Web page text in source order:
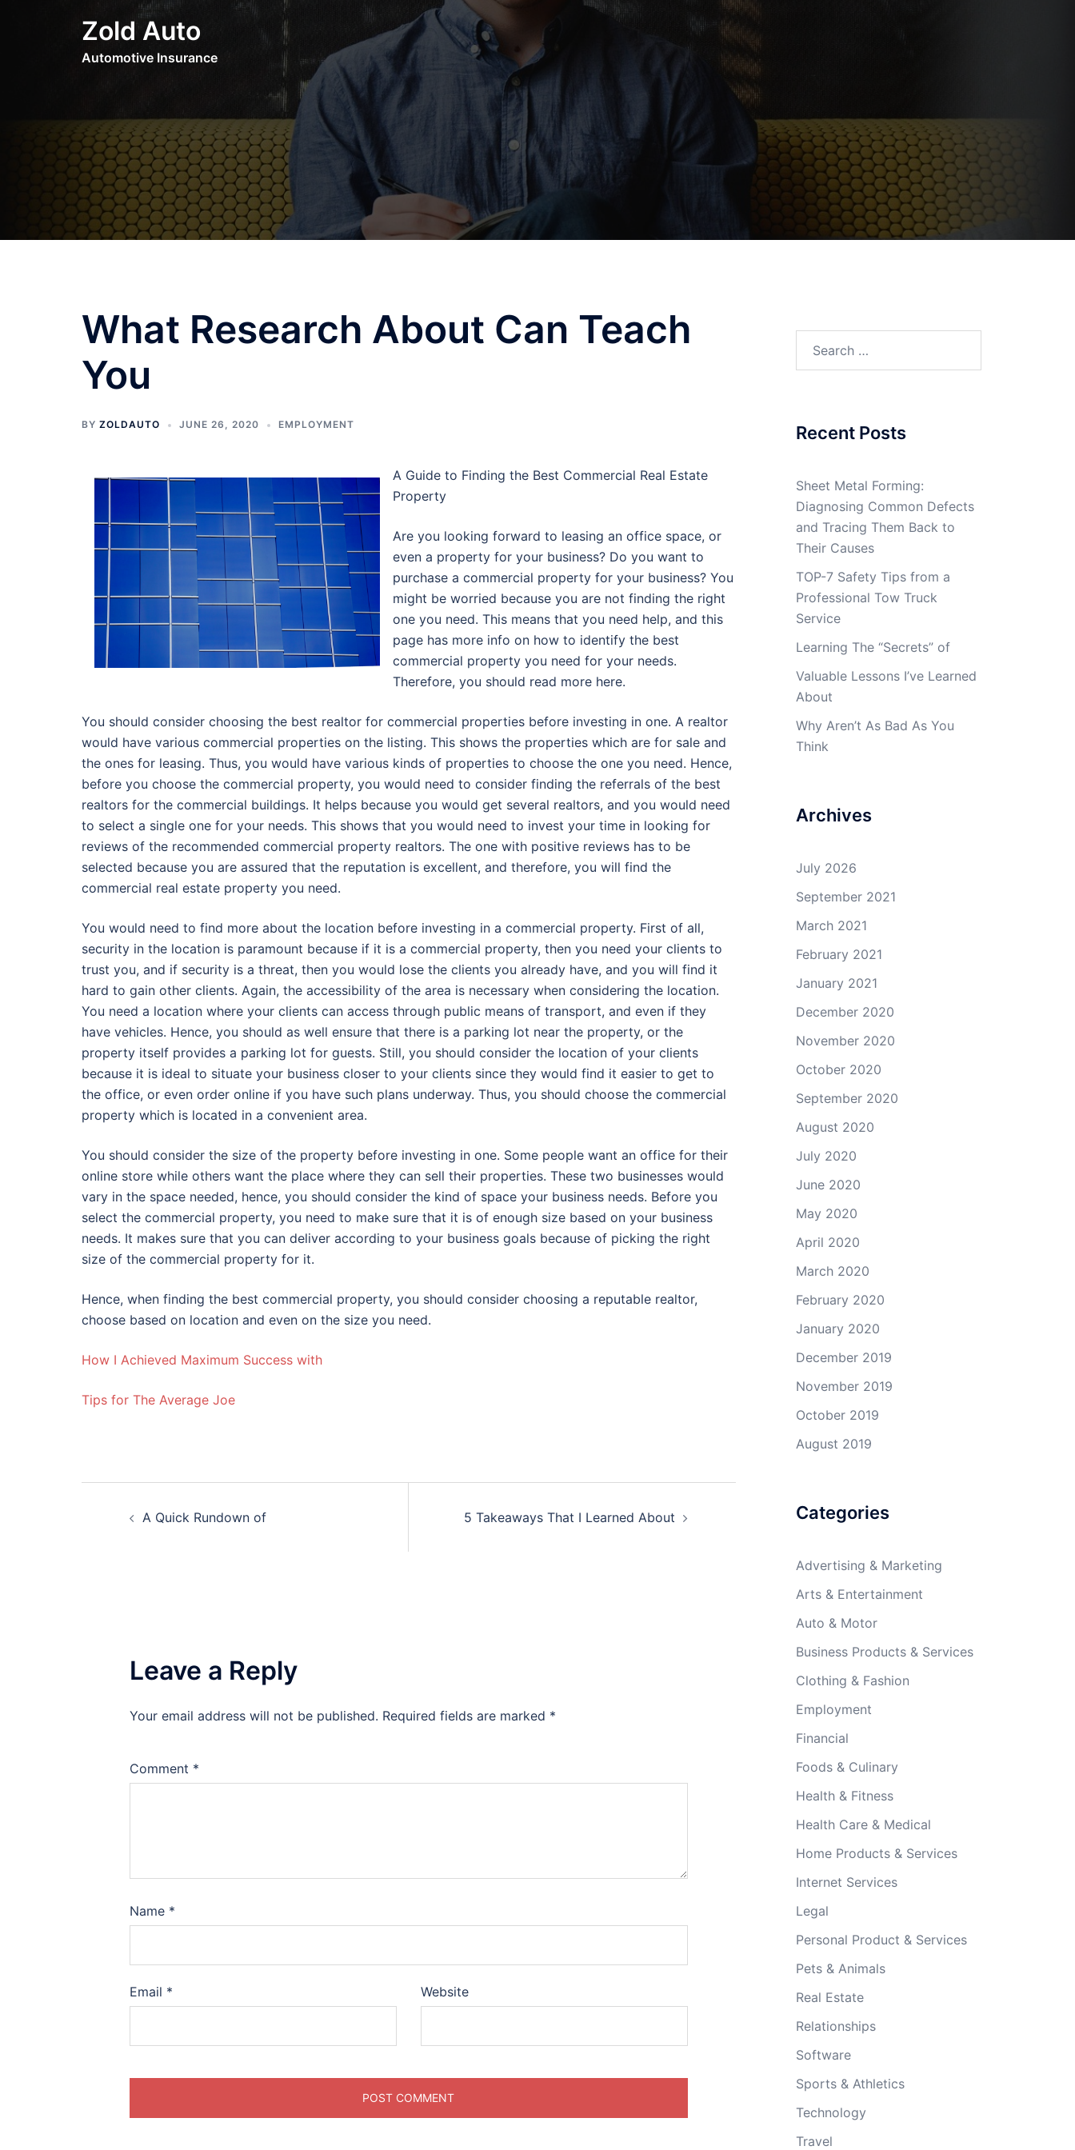
Zold Auto
Automotive Insurance
What Research About Can Teach
You
BY ZOLDAUTO JUNE 26, 2020 EMPLOYMENT
A Guide to Finding the Best Commercial Real Estate
Property
Are you looking forward to leasing an office space, or
even a property for your business? Do you want to
purchase a commercial property for your business? You
might be worried because you are not finding the right
one you need. This means that you need help, and this
page has more info on how to identify the best
commercial property you need for your needs.
Therefore, you should read more here.
You should consider choosing the best realtor for commercial properties before investing in one. A realtor
would have various commercial properties on the listing. This shows the properties which are for sale and
the ones for leasing. Thus, you would have various kinds of properties to choose the one you need. Hence,
before you choose the commercial property, you would need to consider finding the referrals of the best
realtors for the commercial buildings. It helps because you would get several realtors, and you would need
to select a single one for your needs. This shows that you would need to invest your time in looking for
reviews of the recommended commercial property realtors. The one with positive reviews has to be
selected because you are assured that the reputation is excellent, and therefore, you will find the
commercial real estate property you need.
You would need to find more about the location before investing in a commercial property. First of all,
security in the location is paramount because if it is a commercial property, then you need your clients to
trust you, and if security is a threat, then you would lose the clients you already have, and you will find it
hard to gain other clients. Again, the accessibility of the area is necessary when considering the location.
You need a location where your clients can access through public means of transport, and even if they
have vehicles. Hence, you should as well ensure that there is a parking lot near the property, or the
property itself provides a parking lot for guests. Still, you should consider the location of your clients
because it is ideal to situate your business closer to your clients since they would find it easier to get to
the office, or even order online if you have such plans underway. Thus, you should choose the commercial
property which is located in a convenient area.
You should consider the size of the property before investing in one. Some people want an office for their
online store while others want the place where they can sell their properties. These two businesses would
vary in the space needed, hence, you should consider the kind of space your business needs. Before you
select the commercial property, you need to make sure that it is of enough size based on your business
needs. It makes sure that you can deliver according to your business goals because of picking the right
size of the commercial property for it.
Hence, when finding the best commercial property, you should consider choosing a reputable realtor,
choose based on location and even on the size you need.
How I Achieved Maximum Success with
Tips for The Average Joe
navigation
A Quick Rundown of 5 Takeaways That I Learned About
Leave a Reply
Your email address will not be published. Required fields are marked *
Comment *
Name *
Email * Website
Recent Posts
Sheet Metal Forming:
Diagnosing Common Defects
and Tracing Them Back to
Their Causes
TOP-7 Safety Tips from a
Professional Tow Truck
Service
Learning The “Secrets” of
Valuable Lessons I’ve Learned
About
Why Aren’t As Bad As You
Think
Archives
July 2026
September 2021
March 2021
February 2021
January 2021
December 2020
November 2020
October 2020
September 2020
August 2020
July 2020
June 2020
May 2020
April 2020
March 2020
February 2020
January 2020
December 2019
November 2019
October 2019
August 2019
Categories
Advertising & Marketing
Arts & Entertainment
Auto & Motor
Business Products & Services
Clothing & Fashion
Employment
Financial
Foods & Culinary
Health & Fitness
Health Care & Medical
Home Products & Services
Internet Services
Legal
Personal Product & Services
Pets & Animals
Real Estate
Relationships
Software
Sports & Athletics
Technology
Travel